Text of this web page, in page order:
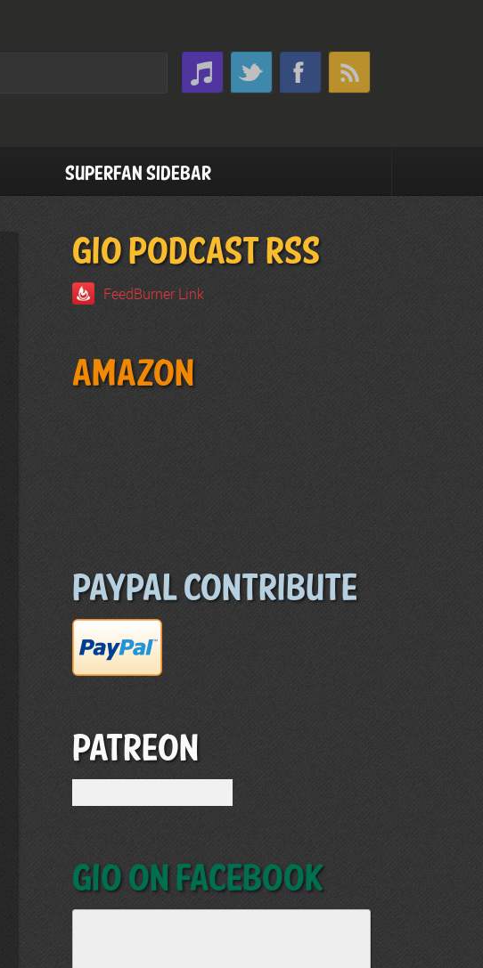
Superfan Sidebar
GIO PODCAST RSS
FeedBurner Link
Amazon
Paypal Contribute
Patreon
GIO on Facebook